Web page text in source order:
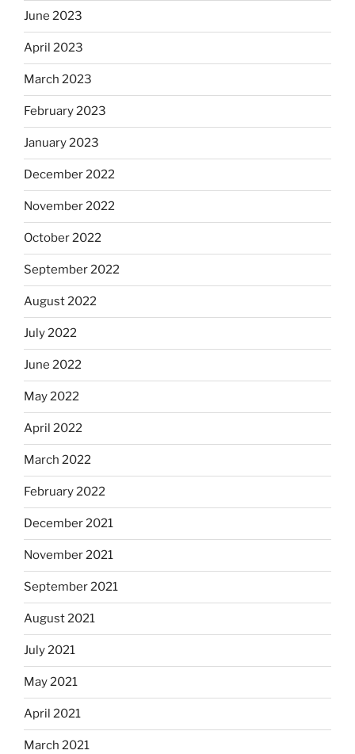
June 2023
April 2023
March 2023
February 2023
January 2023
December 2022
November 2022
October 2022
September 2022
August 2022
July 2022
June 2022
May 2022
April 2022
March 2022
February 2022
December 2021
November 2021
September 2021
August 2021
July 2021
May 2021
April 2021
March 2021